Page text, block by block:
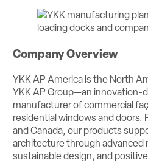
Company Overview
YKK AP America is the North
YKK AP Group—an innovation-
manufacturer of commercial
residential windows and doors.
and Canada, our products
architecture through advanced
sustainable design, and